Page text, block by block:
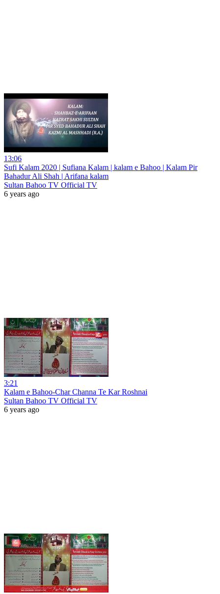
13:06
Sufi Kalam 2020 | Sufiana Kalam | kalam e Bahoo | Kalam Pir
Bahadur Ali Shah | Arifana kalam
Sultan Bahoo TV Official TV
6 years ago
3:21
Kalam e Bahoo-Char Channa Te Kar Roshnai
Sultan Bahoo TV Official TV
6 years ago